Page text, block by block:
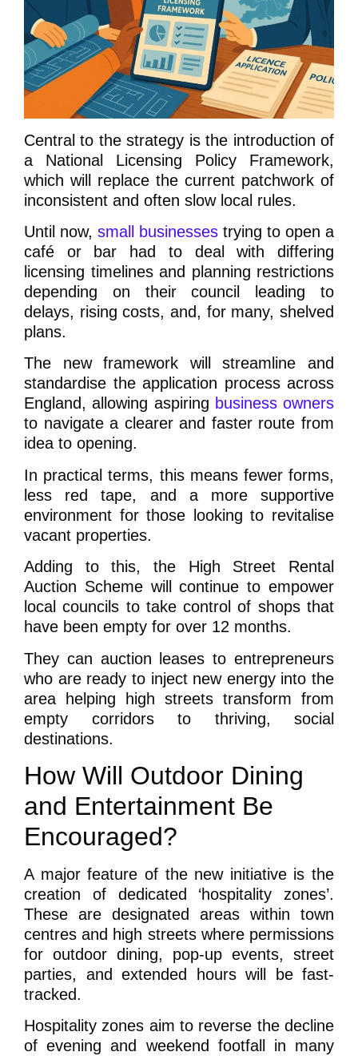
Central to the strategy is the introduction of
a National Licensing Policy Framework,
which will replace the current patchwork of
inconsistent and often slow local rules.
Until now, small businesses trying to open a
café or bar had to deal with differing
licensing timelines and planning restrictions
depending on their council leading to
delays, rising costs, and, for many, shelved
plans.
The new framework will streamline and
standardise the application process across
England, allowing aspiring business owners
to navigate a clearer and faster route from
idea to opening.
In practical terms, this means fewer forms,
less red tape, and a more supportive
environment for those looking to revitalise
vacant properties.
Adding to this, the High Street Rental
Auction Scheme will continue to empower
local councils to take control of shops that
have been empty for over 12 months.
They can auction leases to entrepreneurs
who are ready to inject new energy into the
area helping high streets transform from
empty corridors to thriving, social
destinations.
How Will Outdoor Dining
and Entertainment Be
Encouraged?
A major feature of the new initiative is the
creation of dedicated ‘hospitality zones’.
These are designated areas within town
centres and high streets where permissions
for outdoor dining, pop-up events, street
parties, and extended hours will be fast-
tracked.
Hospitality zones aim to reverse the decline
of evening and weekend footfall in many